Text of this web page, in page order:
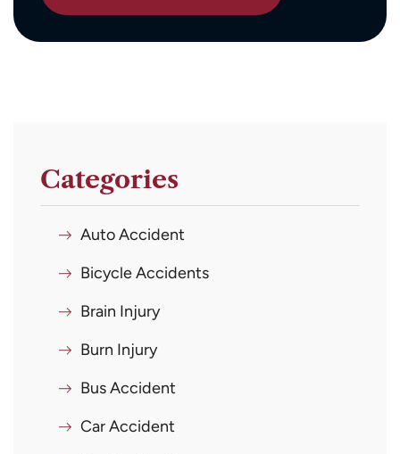
Categories
Auto Accident
Bicycle Accidents
Brain Injury
Burn Injury
Bus Accident
Car Accident